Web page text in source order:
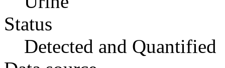
Status
Detected and Quantified